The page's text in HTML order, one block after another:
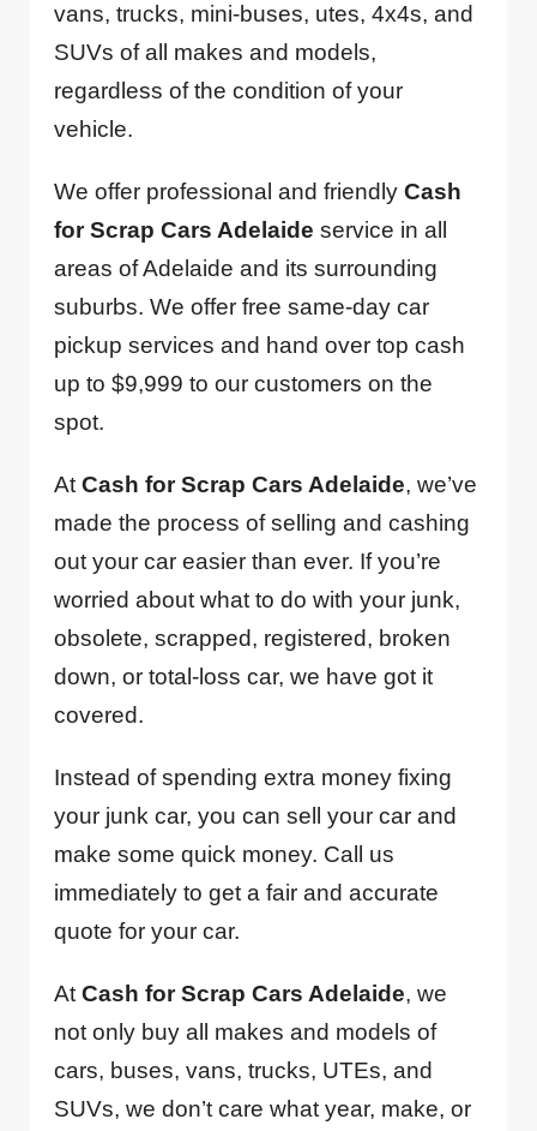
vans, trucks, mini-buses, utes, 4x4s, and
SUVs of all makes and models,
regardless of the condition of your
vehicle.
We offer professional and friendlyCash
for Scrap Cars Adelaide service in all
areas of Adelaide and its surrounding
suburbs. We offer free same-day car
pickup services and hand over top cash
up to $9,999 to our customers on the
spot.
AtCash for Scrap Cars Adelaide, we’ve
made the process of selling and cashing
out your car easier than ever. If you’re
worried about what to do with your junk,
obsolete, scrapped, registered, broken
down, or total-loss car, we have got it
covered.
Instead of spending extra money fixing
your junk car, you can sell your car and
make some quick money. Call us
immediately to get a fair and accurate
quote for your car.
AtCash for Scrap Cars Adelaide, we
not only buy all makes and models of
cars, buses, vans, trucks, UTEs, and
SUVs, we don’t care what year, make, or